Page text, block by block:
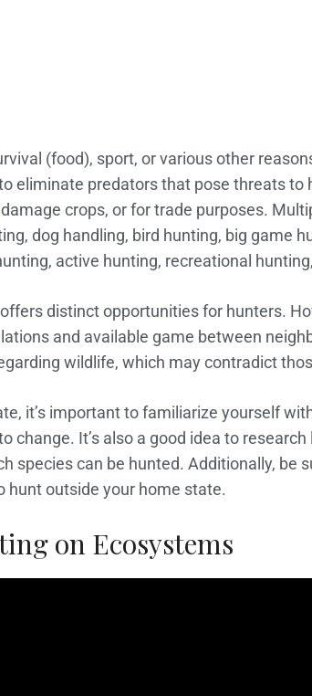
(food), sport, or various other
eliminate predators that pose threats to
crops, or for trade purposes.
dog handling, bird hunting, big game
active hunting, recreational
distinct opportunities for hunters.
and available game between
wildlife, which may contradict
it’s important to familiarize yourself
change. It’s also a good idea to
species can be hunted. Additionally, be
hunt outside your home state.
on Ecosystems